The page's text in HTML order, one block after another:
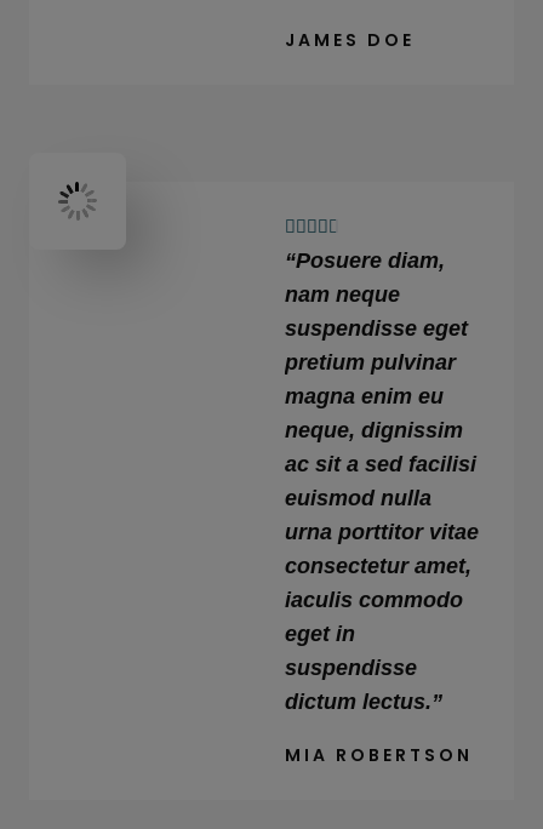
JAMES DOE
    
.
6
/
5
“Posuere diam,
nam neque
suspendisse eget
pretium pulvinar
magna enim eu
neque, dignissim
ac sit a sed facilisi
euismod nulla
urna porttitor vitae
consectetur amet,
iaculis commodo
eget in
suspendisse
dictum lectus.”
MIA ROBERTSON